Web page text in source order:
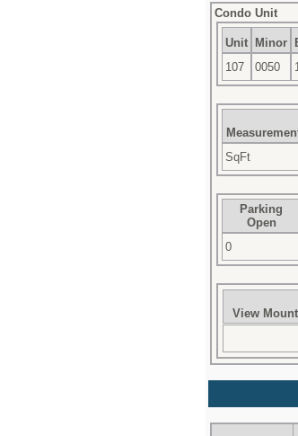
Condo Unit
Unit Minor
107
0050
SqFt
Parking
Open
0
View